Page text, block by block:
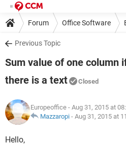
Forum Office Software
Previous Topic
Sum value of one column
there is a text
Closed
Europeoffice - Aug 31, 2015 at
Mazzaropi - Aug 31, 2015 at
Hello,